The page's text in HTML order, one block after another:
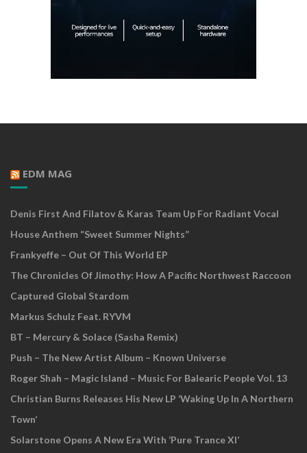
EDM MAG
Denis First And Filatov & Karas Team Up For Radiant Vocal
House Anthem “Sweet Summer Nights”
Frankyeffe – Out Of This World EP
The Chronicles Of Jimothy: How A Pacific Northwest Raccoon
Captured Global Stardom
Markus Schulz Feat. RYVM
BT – Mercury & Solace (Sasha Remix)
Push – The New Artist Album – Known Universe
Roger Shah – Magic Island – Music For Balearic People Vol. 13
Christian Burns Releases His New LP ‘Waking Up In A Northern
Town’
Solarstone Opens A New Era With ‘Pure Trance XI’